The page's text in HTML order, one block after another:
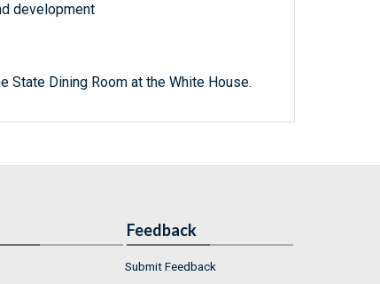
development
State Dining Room at the White House.
Feedback
Submit Feedback